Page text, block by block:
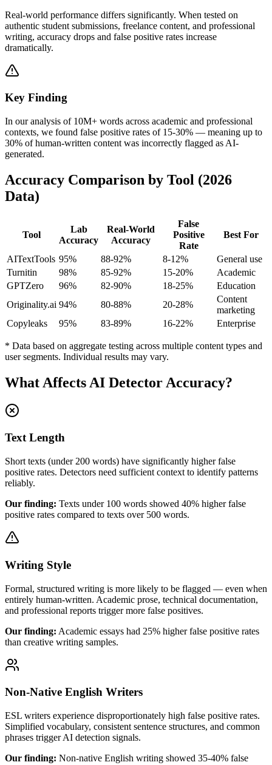
Real-world performance differs significantly. When tested on
authentic student submissions, freelance content, and professional
writing, accuracy drops and false positive rates increase
dramatically.
Key Finding
In our analysis of 10M+ words across academic and professional
contexts, we found false positive rates of 15-30% — meaning up to
30% of human-written content was incorrectly flagged as AI-
generated.
Accuracy Comparison by Tool (2026
Data)
Tool
Lab
Accuracy
Real-World
Accuracy
False
Positive
Rate
Best For
AITextTools 95% 88-92% 8-12%
General use
Turnitin
98% 85-92% 15-20%
Academic
GPTZero
96% 82-90% 18-25%
Education
Originality.ai 94% 80-88% 20-28%
Content
marketing
Copyleaks
95% 83-89% 16-22% Enterprise
* Data based on aggregate testing across multiple content types and
user segments. Individual results may vary.
What Affects AI Detector Accuracy?
Text Length
Short texts (under 200 words) have significantly higher false
positive rates. Detectors need sufficient context to identify patterns
reliably.
Our finding: Texts under 100 words showed 40% higher false
positive rates compared to texts over 500 words.
Writing Style
Formal, structured writing is more likely to be flagged — even when
entirely human-written. Academic prose, technical documentation,
and professional reports trigger more false positives.
Our finding: Academic essays had 25% higher false positive rates
than creative writing samples.
Non-Native English Writers
ESL writers experience disproportionately high false positive rates.
Simplified vocabulary, consistent sentence structures, and common
phrases trigger AI detection signals.
Our finding: Non-native English writing showed 35-40% false